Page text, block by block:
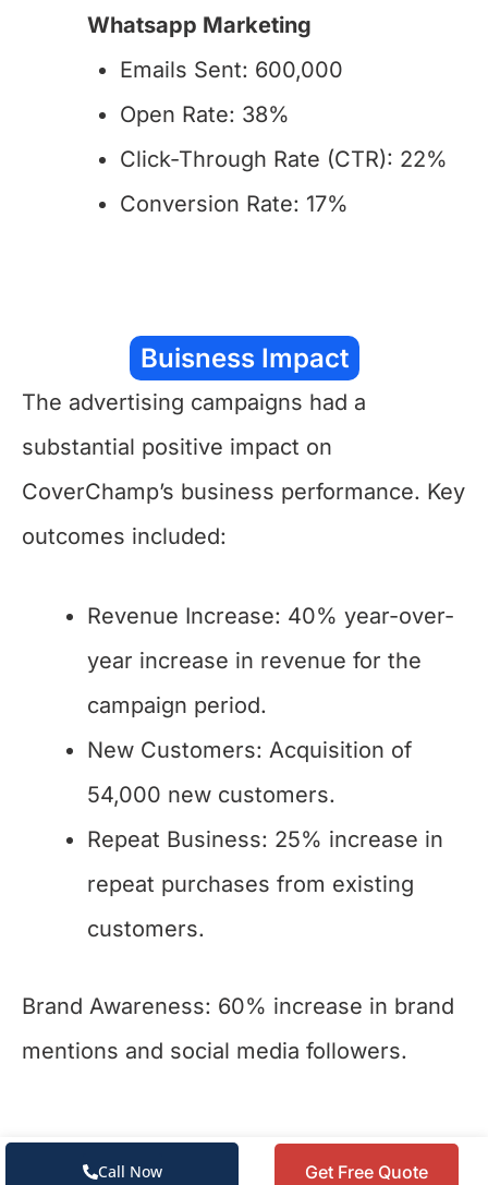
Whatsapp Marketing
Emails Sent: 600,000
Open Rate: 38%
Click-Through Rate (CTR): 22%
Conversion Rate: 17%
Buisness Impact
The advertising campaigns had a
substantial positive impact on
CoverChamp’s business performance. Key
outcomes included:
Revenue Increase: 40% year-over-
year increase in revenue for the
campaign period.
New Customers: Acquisition of
54,000 new customers.
Repeat Business: 25% increase in
repeat purchases from existing
customers.
Brand Awareness: 60% increase in brand
mentions and social media followers.
Call Now Get Free Quote